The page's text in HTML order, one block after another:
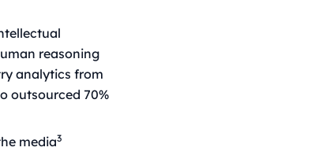
reasoning
analytics from
outsourced 70%
media3